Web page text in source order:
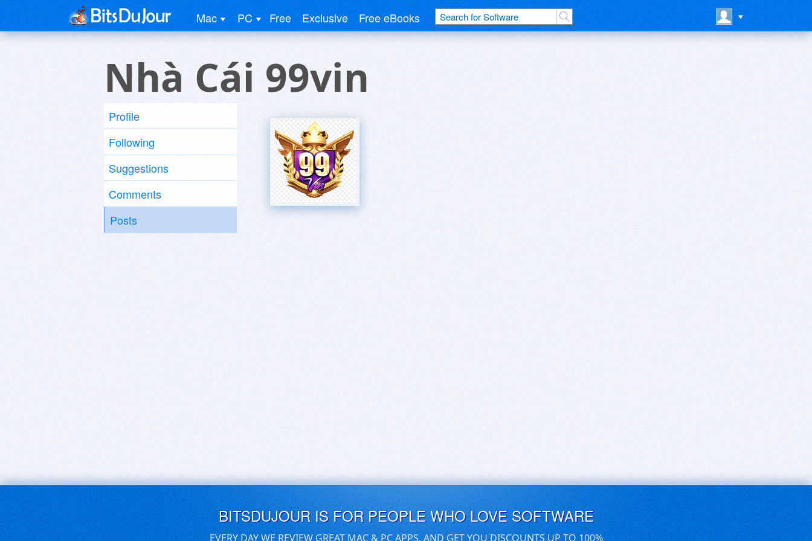
Mac PC Free Exclusive Free eBooks
Nhà Cái 99vin
Profile
Following
Suggestions
Comments
Posts
BITSDUJOUR IS FOR PEOPLE WHO LOVE SOFTWARE
EVERY DAY WE REVIEW GREAT MAC & PC APPS, AND GET YOU DISCOUNTS UP TO 100%